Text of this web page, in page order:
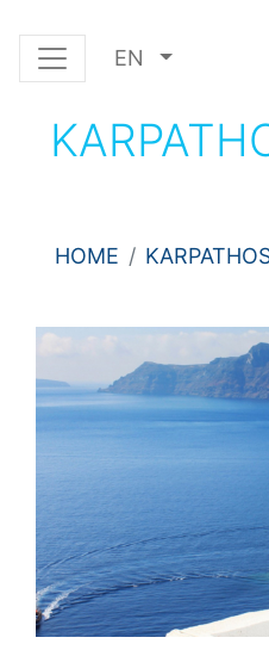
EN
HOME